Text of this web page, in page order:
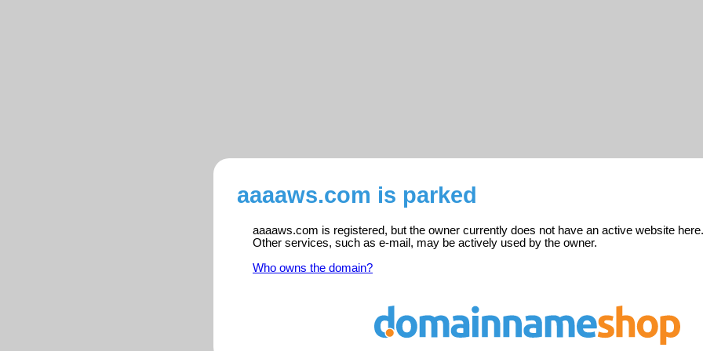
aaaaws.com is parked
aaaaws.com is registered, but the owner currently does not have an active website here.
Other services, such as e-mail, may be actively used by the owner.
Who owns the domain?